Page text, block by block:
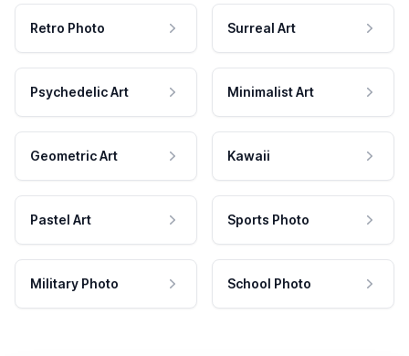
Retro Photo Surreal Art
Psychedelic Art Minimalist Art
Geometric Art Kawaii
Pastel Art Sports Photo
Military Photo School Photo